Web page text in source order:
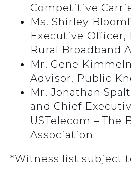
Competitive
Ms. Shirley
Executive Officer,
Rural Broadband
Mr. Gene
Advisor, Public
Mr. Jonathan
and Chief
USTelecom – The
Association
*Witness list subject